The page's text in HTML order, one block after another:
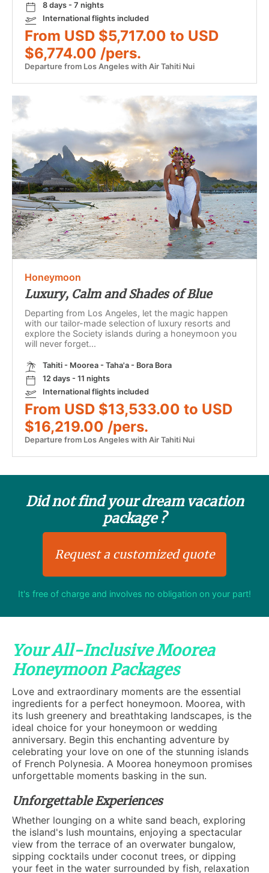
8 days - 7 nights
International flights included
From USD $5,717.00 to USD
$6,774.00 /pers.
Departure from Los Angeles with Air Tahiti Nui
Honeymoon
Luxury, Calm and Shades of Blue
Departing from Los Angeles, let the magic happen
with our tailor-made selection of luxury resorts and
explore the Society islands during a honeymoon you
will never forget...
Tahiti - Moorea - Taha'a - Bora Bora
12 days - 11 nights
International flights included
From USD $13,533.00 to USD
$16,219.00 /pers.
Departure from Los Angeles with Air Tahiti Nui
Did not find your dream vacation
package ?
Request a customized quote
It's free of charge and involves no obligation on your part!
Your All-Inclusive Moorea
Honeymoon Packages
Love and extraordinary moments are the essential
ingredients for a perfect honeymoon. Moorea, with
its lush greenery and breathtaking landscapes, is the
ideal choice for your honeymoon or wedding
anniversary. Begin this enchanting adventure by
celebrating your love on one of the stunning islands
of French Polynesia. A Moorea honeymoon promises
unforgettable moments basking in the sun.
Unforgettable Experiences
Whether lounging on a white sand beach, exploring
the island's lush mountains, enjoying a spectacular
view from the terrace of an overwater bungalow,
sipping cocktails under coconut trees, or dipping
your feet in the water surrounded by fish, relaxation